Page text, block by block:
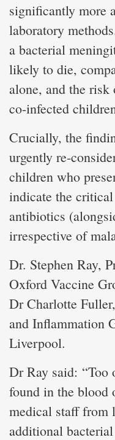
significantly more
laboratory
a bacterial
likely to die,
alone, and the risk
co-infected
Crucially, the
urgently re-
children who
indicate the
antibiotics
irrespective of
Dr. Stephen Ray,
Oxford Vaccine
Dr Charlotte
and Inflammation
Liverpool.
Dr Ray said: “Too
found in the
medical staff from
additional